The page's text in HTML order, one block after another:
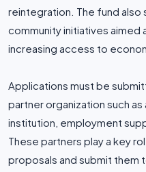
reintegration. The fund also
community initiatives aimed
increasing access to
Applications must be
partner organization such
institution, employment
These partners play a key
proposals and submit them